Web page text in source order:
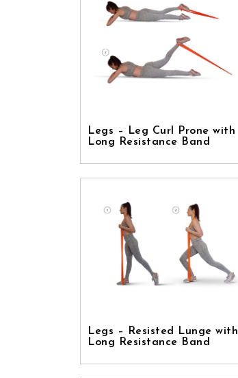
Legs – Leg Curl Prone with
Long Resistance Band
Legs – Resisted Lunge with
Long Resistance Band